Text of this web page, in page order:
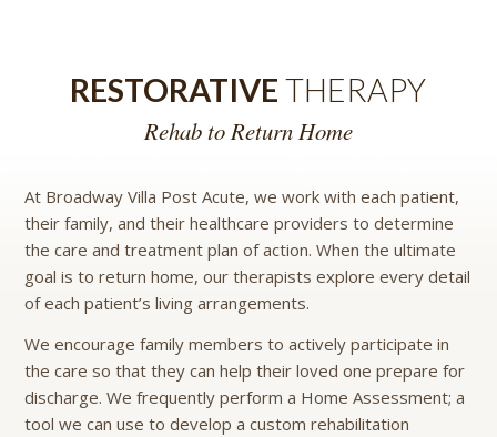
RESTORATIVE THERAPY
Rehab to Return Home
At Broadway Villa Post Acute, we work with each patient,
their family, and their healthcare providers to determine
the care and treatment plan of action. When the ultimate
goal is to return home, our therapists explore every detail
of each patient’s living arrangements.
We encourage family members to actively participate in
the care so that they can help their loved one prepare for
discharge. We frequently perform a Home Assessment; a
tool we can use to develop a custom rehabilitation